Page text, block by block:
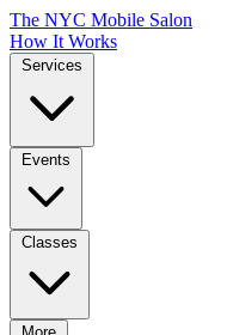
The NYC Mobile Salon
How It Works